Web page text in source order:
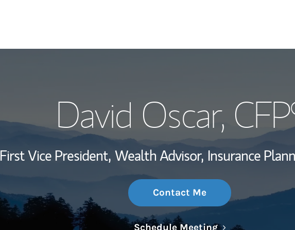
Wealth
Investment
Thought
David Oscar,
First Vice President, Wealth Advisor, Insurance
Contact Me
Schedule MeetingLink Opens in